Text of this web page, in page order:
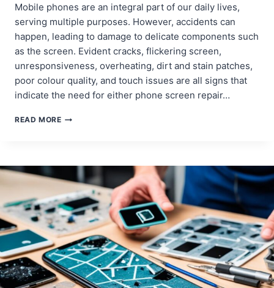
Mobile phones are an integral part of our daily lives,
serving multiple purposes. However, accidents can
happen, leading to damage to delicate components such
as the screen. Evident cracks, flickering screen,
unresponsiveness, overheating, dirt and stain patches,
poor colour quality, and touch issues are all signs that
indicate the need for either phone screen repair…
READ MOREHOW
YOUR
PHONE
SCREEN
NEEDS
REPAIR
OR
REPLACEMENT